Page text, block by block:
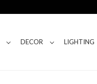
DECOR LIGHTING